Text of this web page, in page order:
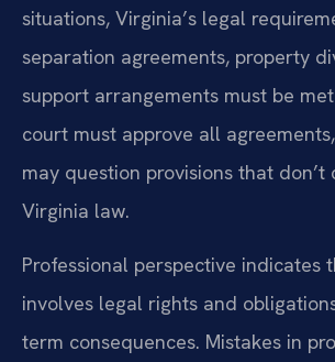
situations, Virginia’s legal
separation agreements, property
support arrangements must be
court must approve all
may question provisions that don’t
Virginia law.
Professional perspective indicates
involves legal rights and
term consequences. Mistakes in